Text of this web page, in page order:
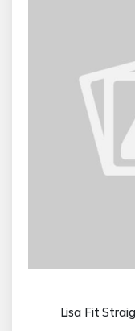
Lisa Fit